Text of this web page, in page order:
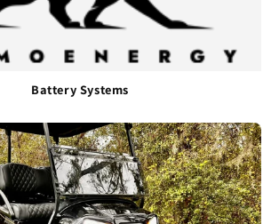
Battery Systems